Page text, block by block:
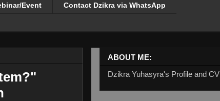
Event Contact Dzikra via WhatsApp
ABOUT ME:
Dzikra Yuhasyra's Profile and CV